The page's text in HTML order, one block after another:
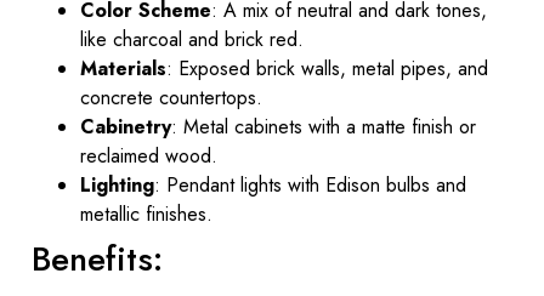
Color Scheme: A mix of neutral and dark tones,
like charcoal and brick red.
Materials: Exposed brick walls, metal pipes, and
concrete countertops.
Cabinetry: Metal cabinets with a matte finish or
reclaimed wood.
Lighting: Pendant lights with Edison bulbs and
metallic finishes.
Benefits: